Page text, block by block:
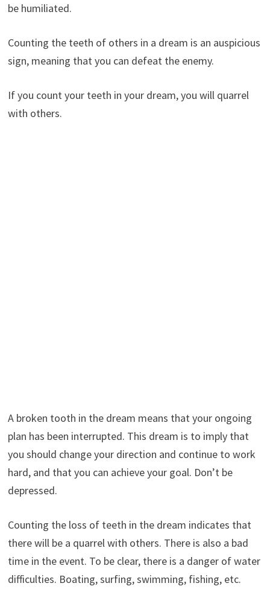
be humiliated.
Counting the teeth of others in a dream is an auspicious
sign, meaning that you can defeat the enemy.
If you count your teeth in your dream, you will quarrel
with others.
A broken tooth in the dream means that your ongoing
plan has been interrupted. This dream is to imply that
you should change your direction and continue to work
hard, and that you can achieve your goal. Don’t be
depressed.
Counting the loss of teeth in the dream indicates that
there will be a quarrel with others. There is also a bad
time in the event. To be clear, there is a danger of water
difficulties. Boating, surfing, swimming, fishing, etc.